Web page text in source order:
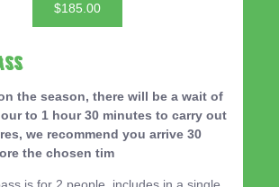
$185.00
the season, there will be a wait of
to 1 hour 30 minutes to carry out
we recommend you arrive 30
the chosen tim